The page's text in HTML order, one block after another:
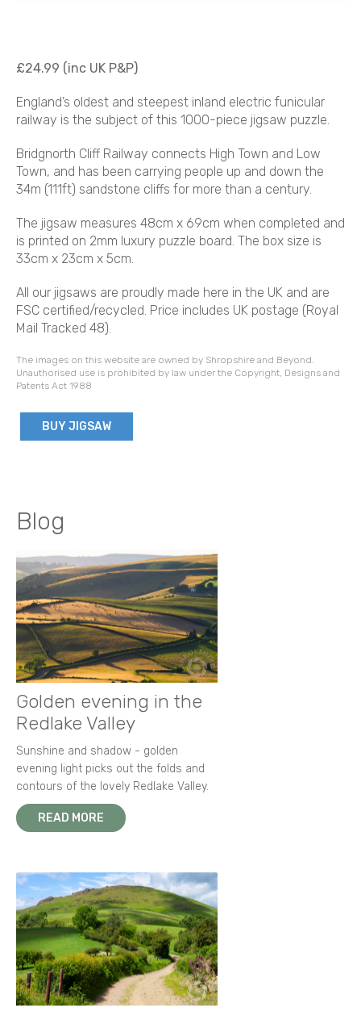
£24.99 (inc UK P&P)
England’s oldest and steepest inland electric funicular
railway is the subject of this 1000-piece jigsaw puzzle.
Bridgnorth Cliff Railway connects High Town and Low
Town, and has been carrying people up and down the
34m (111ft) sandstone cliffs for more than a century.
The jigsaw measures 48cm x 69cm when completed and
is printed on 2mm luxury puzzle board. The box size is
33cm x 23cm x 5cm.
All our jigsaws are proudly made here in the UK and are
FSC certified/recycled. Price includes UK postage (Royal
Mail Tracked 48).
The images on this website are owned by Shropshire and Beyond.
Unauthorised use is prohibited by law under the Copyright, Designs and
Patents Act 1988
BUY JIGSAW
Blog
Golden evening in the
Redlake Valley
Sunshine and shadow - golden
evening light picks out the folds and
contours of the lovely Redlake Valley.
READ MORE